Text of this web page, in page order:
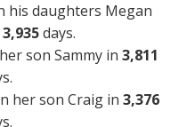
his daughters Megan
3,935days.
son Sammy in 3,811
her son Craig in 3,376